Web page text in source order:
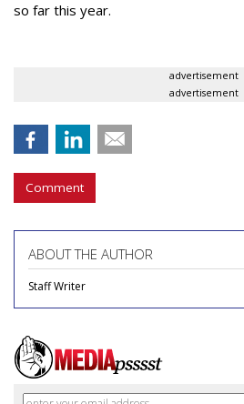
so far this year.
advertisement
advertisement
Comment
ABOUT THE AUTHOR
Staff Writer